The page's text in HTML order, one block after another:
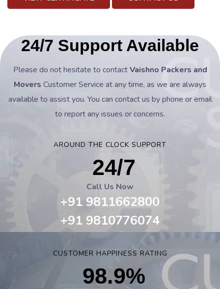
24/7 Support Available
Please do not hesitate to contactVaishno Packers and
Movers Customer Service at any time, as we are always
available to assist you. You can contact us by phone or email
to report any issues or concerns.
AROUND THE CLOCK SUPPORT
24/7
Call Us Now
+91 9811662800
+91 9810776074
CUSTOMER HAPPINESS RATING
98.9%